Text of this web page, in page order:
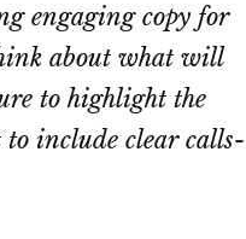
engaging copy for
about what will
to highlight the
include clear calls-